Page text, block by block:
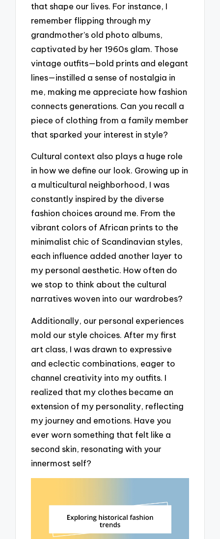
that shape our lives. For instance, I
remember flipping through my
grandmother’s old photo albums,
captivated by her 1960s glam. Those
vintage outfits—bold prints and elegant
lines—instilled a sense of nostalgia in
me, making me appreciate how fashion
connects generations. Can you recall a
piece of clothing from a family member
that sparked your interest in style?
Cultural context also plays a huge role
in how we define our look. Growing up in
a multicultural neighborhood, I was
constantly inspired by the diverse
fashion choices around me. From the
vibrant colors of African prints to the
minimalist chic of Scandinavian styles,
each influence added another layer to
my personal aesthetic. How often do
we stop to think about the cultural
narratives woven into our wardrobes?
Additionally, our personal experiences
mold our style choices. After my first
art class, I was drawn to expressive
and eclectic combinations, eager to
channel creativity into my outfits. I
realized that my clothes became an
extension of my personality, reflecting
my journey and emotions. Have you
ever worn something that felt like a
second skin, resonating with your
innermost self?